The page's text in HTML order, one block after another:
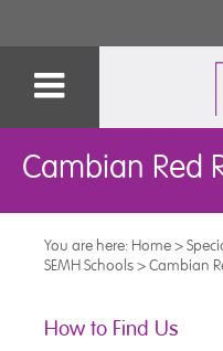
Cambian Red
You are here: Home>
SEMH Schools>Cambian
How to Find Us